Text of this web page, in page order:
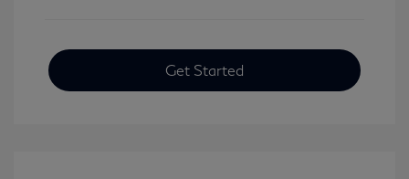
Get Started